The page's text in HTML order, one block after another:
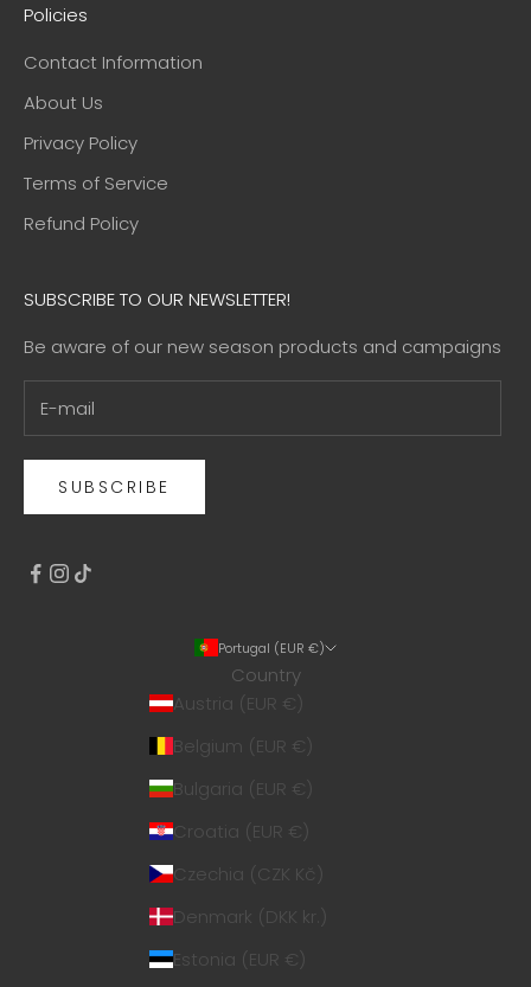
Policies
Contact Information
About Us
Privacy Policy
Terms of Service
Refund Policy
SUBSCRIBE TO OUR NEWSLETTER!
Be aware of our new season products and campaigns
SUBSCRIBE
Portugal (EUR €)
Country
Austria (EUR €)
Belgium (EUR €)
Bulgaria (EUR €)
Croatia (EUR €)
Czechia (CZK Kč)
Denmark (DKK kr.)
Estonia (EUR €)